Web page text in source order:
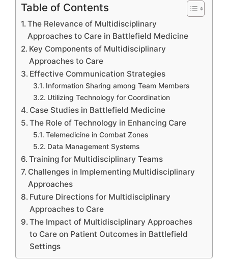
Table of Contents
The Relevance of Multidisciplinary
Approaches to Care in Battlefield Medicine
Key Components of Multidisciplinary
Approaches to Care
Effective Communication Strategies
Information Sharing among Team Members
Utilizing Technology for Coordination
Case Studies in Battlefield Medicine
The Role of Technology in Enhancing Care
Telemedicine in Combat Zones
Data Management Systems
Training for Multidisciplinary Teams
Challenges in Implementing Multidisciplinary
Approaches
Future Directions for Multidisciplinary
Approaches to Care
The Impact of Multidisciplinary Approaches
to Care on Patient Outcomes in Battlefield
Settings